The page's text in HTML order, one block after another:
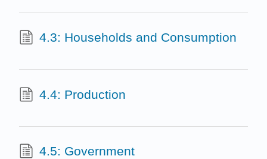
4.3: Households and Consumption
4.4: Production
4.5: Government